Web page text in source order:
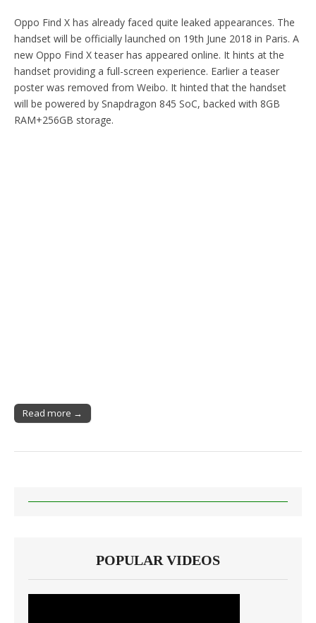
Oppo Find X has already faced quite leaked appearances. The
handset will be officially launched on 19th June 2018 in Paris. A
new Oppo Find X teaser has appeared online. It hints at the
handset providing a full-screen experience. Earlier a teaser
poster was removed from Weibo. It hinted that the handset
will be powered by Snapdragon 845 SoC, backed with 8GB
RAM+256GB storage.
Read more →
POPULAR VIDEOS